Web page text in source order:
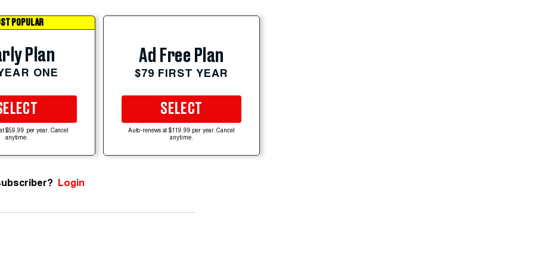
POPULAR
Plan
ONE
$59.99 per year. Cancel
anytime.
Ad Free Plan
$79 FIRST YEAR
SELECT
Auto-renews at $119.99 per year. Cancel
anytime.
Login